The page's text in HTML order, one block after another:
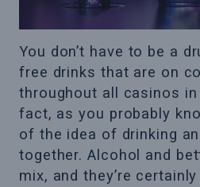
You don’t have to be a
free drinks that are on
throughout all casinos in
fact, as you probably
of the idea of drinking
together. Alcohol and
mix, and they’re